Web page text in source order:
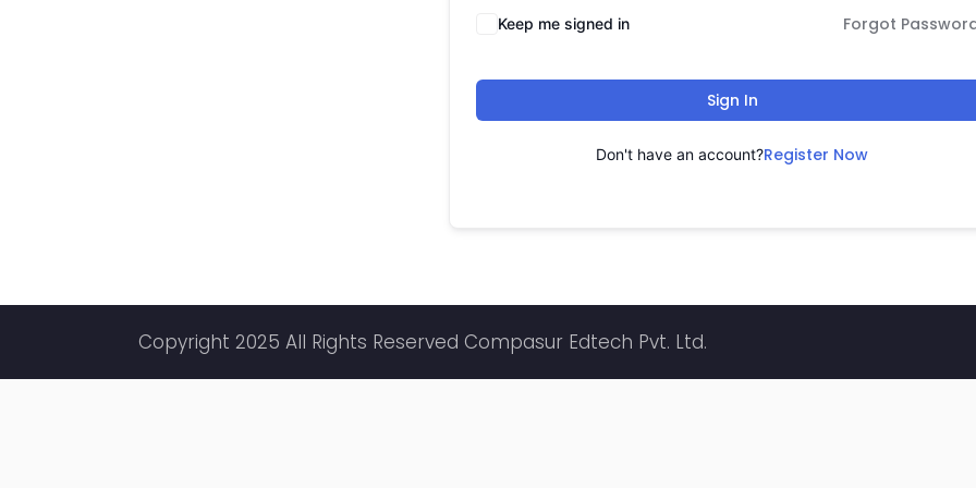
Keep me signed in Forgot
Sign In
Don't have an account?Register Now
Copyright 2025 All Rights Reserved Compasur Edtech Pvt. Ltd.